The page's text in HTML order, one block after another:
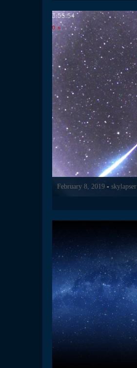
February 8, 2019 - skylapser